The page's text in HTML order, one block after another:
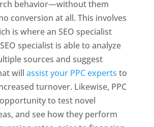
behavior—without them
conversion at all. This involves
is where an SEO specialist
specialist is able to analyze
sources and suggest
will assist your PPC experts to
turnover. Likewise, PPC
to test novel
and see how they perform